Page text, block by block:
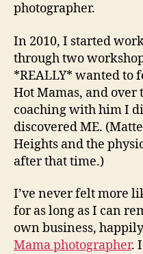
photographer.
In 2010, I started
through two
*REALLY* wanted to
Hot Mamas, and over
coaching with him I
discovered ME.
Heights and the
after that time.)
I’ve never felt more
for as long as I can
own business,
Mama photographer.